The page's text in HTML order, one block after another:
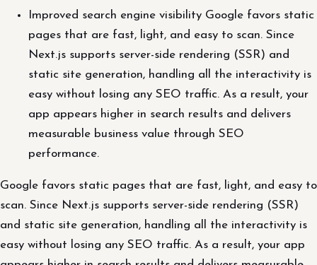
Improved search engine visibility Google favors static
pages that are fast, light, and easy to scan. Since
Next.js supports server-side rendering (SSR) and
static site generation, handling all the interactivity is
easy without losing any SEO traffic. As a result, your
app appears higher in search results and delivers
measurable business value through SEO
performance.
Google favors static pages that are fast, light, and easy to
scan. Since Next.js supports server-side rendering (SSR)
and static site generation, handling all the interactivity is
easy without losing any SEO traffic. As a result, your app